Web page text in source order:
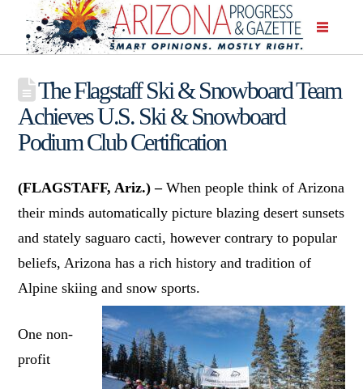
The Flagstaff Ski & Snowboard Team
Achieves U.S. Ski & Snowboard
Podium Club Certification
(FLAGSTAFF, Ariz.) –When people think of Arizona
their minds automatically picture blazing desert sunsets
and stately saguaro cacti, however contrary to popular
beliefs, Arizona has a rich history and tradition of
Alpine skiing and snow sports.
One non-
profit